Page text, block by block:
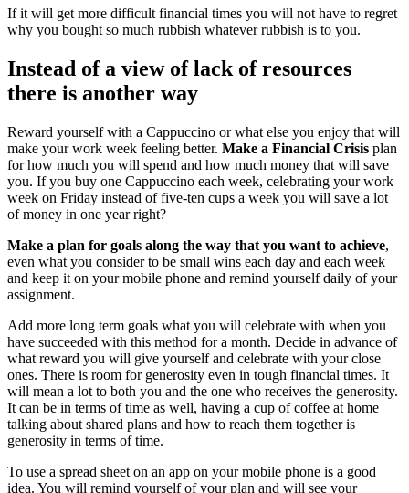
If it will get more difficult financial times you will not have to regret
why you bought so much rubbish whatever rubbish is to you.
Instead of a view of lack of resources
there is another way
Reward yourself with a Cappuccino or what else you enjoy that will
make your work week feeling better. Make a Financial Crisis plan
for how much you will spend and how much money that will save
you. If you buy one Cappuccino each week, celebrating your work
week on Friday instead of five-ten cups a week you will save a lot
of money in one year right?
Make a plan for goals along the way that you want to achieve,
even what you consider to be small wins each day and each week
and keep it on your mobile phone and remind yourself daily of your
assignment.
Add more long term goals what you will celebrate with when you
have succeeded with this method for a month. Decide in advance of
what reward you will give yourself and celebrate with your close
ones. There is room for generosity even in tough financial times. It
will mean a lot to both you and the one who receives the generosity.
It can be in terms of time as well, having a cup of coffee at home
talking about shared plans and how to reach them together is
generosity in terms of time.
To use a spread sheet on an app on your mobile phone is a good
idea. You will remind yourself of your plan and will see your